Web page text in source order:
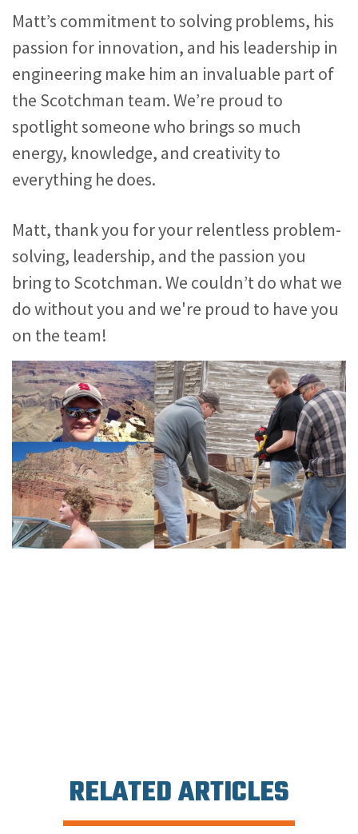
Matt’s commitment to solving problems, his
passion for innovation, and his leadership in
engineering make him an invaluable part of
the Scotchman team. We’re proud to
spotlight someone who brings so much
energy, knowledge, and creativity to
everything he does.
Matt, thank you for your relentless problem-
solving, leadership, and the passion you
bring to Scotchman. We couldn’t do what we
do without you and we're proud to have you
on the team!
RELATED ARTICLES